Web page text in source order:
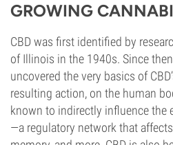
GROWING
CBD was first identified by
of Illinois in the 1940s. Since
uncovered the very basics of
resulting action, on the human
known to indirectly influence the
—a regulatory network that